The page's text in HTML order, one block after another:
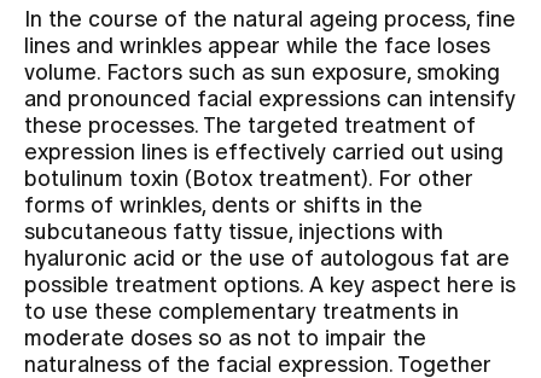
Team
Assigning
Events
About us
In the course of the natural ageing process, fine
lines and wrinkles appear while the face loses
volume. Factors such as sun exposure, smoking
and pronounced facial expressions can intensify
these processes. The targeted treatment of
expression lines is effectively carried out using
botulinum toxin (Botox treatment). For other
forms of wrinkles, dents or shifts in the
subcutaneous fatty tissue, injections with
hyaluronic acid or the use of autologous fat are
possible treatment options. A key aspect here is
to use these complementary treatments in
moderate doses so as not to impair the
naturalness of the facial expression. Together